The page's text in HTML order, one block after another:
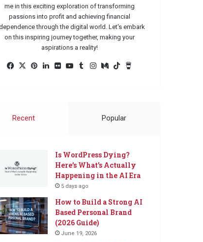
me in this exciting exploration of transforming
passions into profit and achieving financial
through the digital world. Let's embark
on this inspiring journey together, making your
aspirations a reality!
Facebook
X Pinterest
LinkedInFlickrYouTube
TumblrInstagram
MediumTikTok
Recent
Popular
Is WordPress Dying?
Here’s What’s Actually
Happening in the AI Era
5 days ago
How to Build a Strong AI
Based Personal Brand
(2026 Guide)
June 19, 2026